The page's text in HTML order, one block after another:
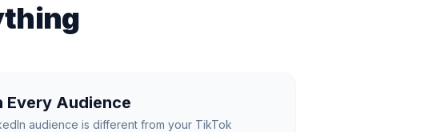
Every Audience
audience is different from your TikTok